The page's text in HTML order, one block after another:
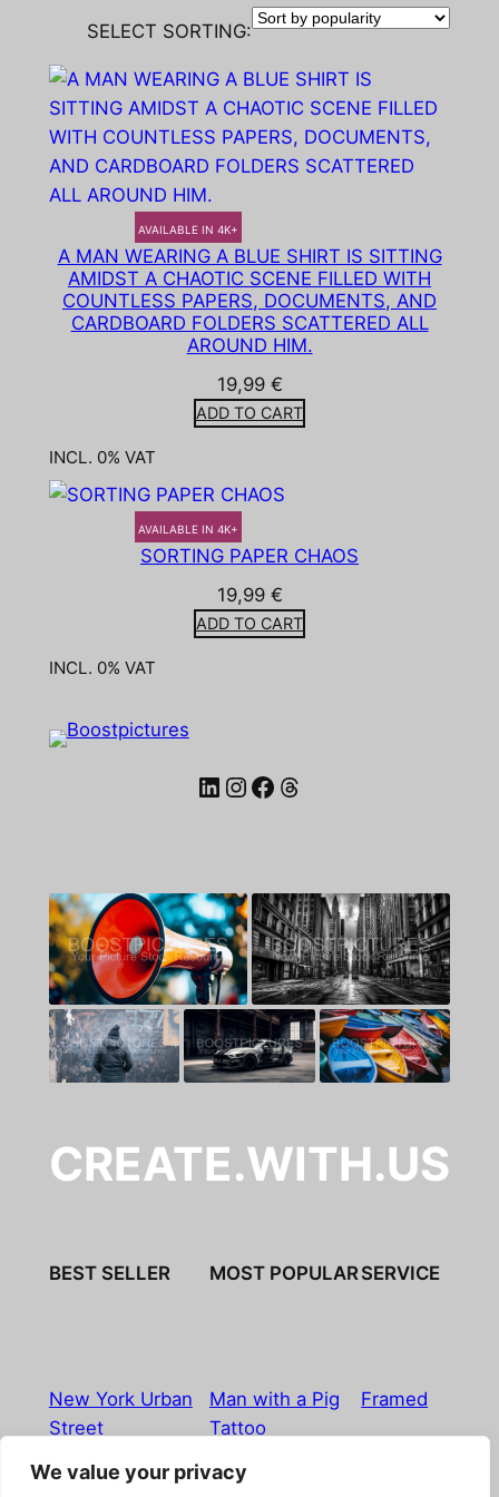
We value your privacy
SELECT SORTING:
AVAILABLE IN 4K+
A MAN WEARING A BLUE SHIRT IS SITTING
AMIDST A CHAOTIC SCENE FILLED WITH
COUNTLESS PAPERS, DOCUMENTS, AND
CARDBOARD FOLDERS SCATTERED ALL
AROUND HIM.
19,99 €
ADD TO CART
INCL. 0% VAT
AVAILABLE IN 4K+
SORTING PAPER CHAOS
19,99 €
ADD TO CART
INCL. 0% VAT
LinkedIn Instagram Facebook Threads
CREATE.WITH.US
BEST SELLER
New York Urban
Street
MOST POPULAR
Man with a Pig
Tattoo
SERVICE
Framed
Privacy Policy Terms & Conditions